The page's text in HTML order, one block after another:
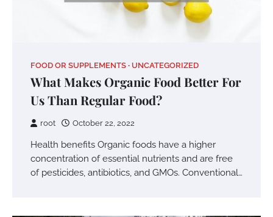
FOOD OR SUPPLEMENTS UNCATEGORIZED
What Makes Organic Food Better For
Us Than Regular Food?
root October 22, 2022
Health benefits Organic foods have a higher
concentration of essential nutrients and are free
of pesticides, antibiotics, and GMOs. Conventional…